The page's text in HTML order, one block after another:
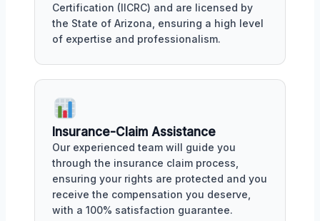
Certification (IICRC) and are licensed by
the State of Arizona, ensuring a high level
of expertise and professionalism.
Insurance-Claim Assistance
Our experienced team will guide you
through the insurance claim process,
ensuring your rights are protected and you
receive the compensation you deserve,
with a 100% satisfaction guarantee.